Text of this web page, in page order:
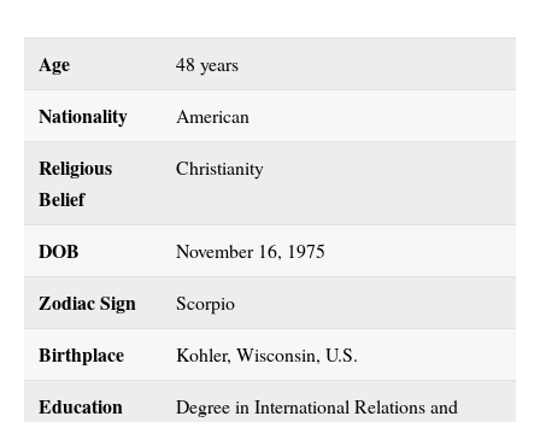
Age 48 years
Nationality American
Religious
Belief
Christianity
DOB November 16, 1975
Zodiac Sign Scorpio
Birthplace Kohler, Wisconsin, U.S.
Education
Degree in International Relations and